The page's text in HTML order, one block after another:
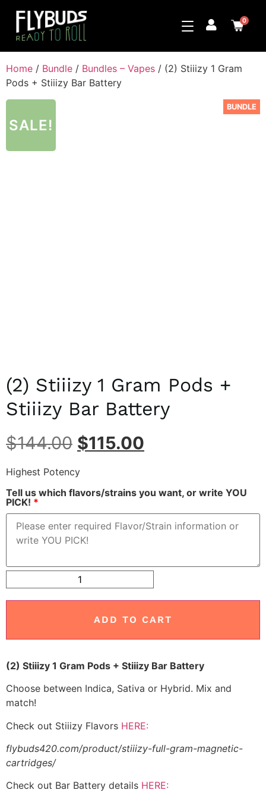
0
Home / Bundle / Bundles – Vapes / (2) Stiiizy 1 Gram
Pods + Stiiizy Bar Battery
BUNDLE
SALE!
(2) Stiiizy 1 Gram Pods +
Stiiizy Bar Battery
$144.00 $115.00
Highest Potency
Tell us which flavors/strains you want, or write YOU
PICK! *
ADD TO CART
(2) Stiiizy 1 Gram Pods + Stiiizy Bar Battery
Choose between Indica, Sativa or Hybrid. Mix and
match!
Check out Stiiizy Flavors HERE:
flybuds420.com/product/stiiizy-full-gram-magnetic-
cartridges/
Check out Bar Battery details HERE: